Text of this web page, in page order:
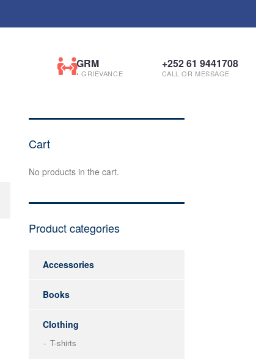
GRM
• GRIEVANCE
+252 61 9441708
CALL OR MESSAGE
Cart
No products in the cart.
Product categories
Accessories
Books
Clothing
T-shirts